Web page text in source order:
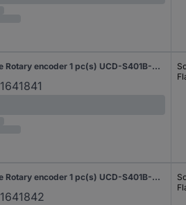
Posital Fraba Absolute Rotary encoder 1 pc(s) UCD-S401B-0012-M10A-2RW Magnetic Clamping flange 58 mm
1641841
Posital Fraba Absolute Rotary encoder 1 pc(s) UCD-S401B-0012-M120-2RW Magnetic Clamping flange 58 mm
1641842